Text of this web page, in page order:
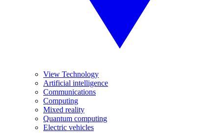
View Technology
Artificial intelligence
Communications
Computing
Mixed reality
Quantum computing
Electric vehicles